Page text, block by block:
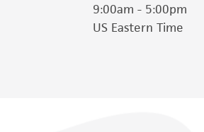
9:00am - 5:00pm
US Eastern Time